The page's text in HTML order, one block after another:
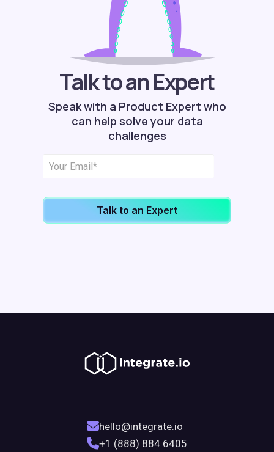
Talk to an Expert
Speak with a Product Expert who
can help solve your data
challenges
Talk to an Expert
hello@integrate.io
+1 (888) 884 6405